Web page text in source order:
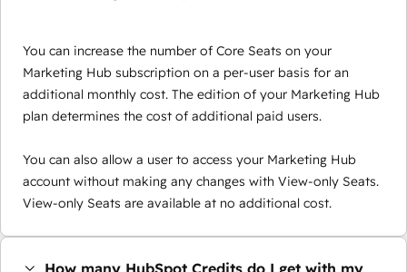
You can increase the number of Core Seats on your
Marketing Hub subscription on a per-user basis for an
additional monthly cost. The edition of your Marketing Hub
plan determines the cost of additional paid users.
You can also allow a user to access your Marketing Hub
account without making any changes with View-only Seats.
View-only Seats are available at no additional cost.
How many HubSpot Credits do I get with my